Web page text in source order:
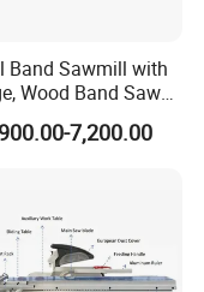
Band Sawmill with
Wood Band Saw
7,200.00